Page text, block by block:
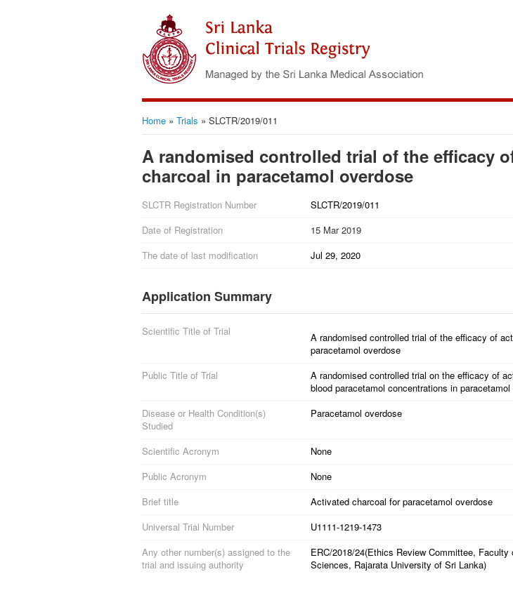
Home » Trials » SLCTR/2019/011
A randomised controlled trial of the efficacy
charcoal in paracetamol overdose
SLCTR Registration Number
SLCTR/2019/011
Date of Registration
15 Mar 2019
The date of last modification
Jul 29, 2020
Application Summary
Scientific Title of Trial
A randomised controlled trial of the efficacy of
paracetamol overdose
Public Title of Trial
A randomised controlled trial on the efficacy of
blood paracetamol concentrations in
Disease or Health Condition(s)
Studied
Paracetamol overdose
Scientific Acronym
None
Public Acronym
None
Brief title
Activated charcoal for paracetamol overdose
Universal Trial Number
U1111-1219-1473
Any other number(s) assigned to the
trial and issuing authority
ERC/2018/24(Ethics Review Committee,
Sciences, Rajarata University of Sri Lanka)